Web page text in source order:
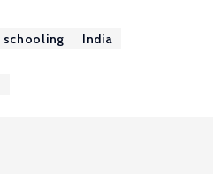
schooling India